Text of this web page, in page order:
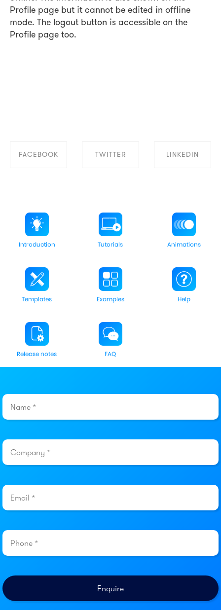
Profile page but it cannot be edited in offline
mode. The logout button is accessible on the
Profile page too.
FACEBOOK TWITTER LINKEDIN
Introduction Tutorials Animations
Templates Examples Help
Release notes FAQ